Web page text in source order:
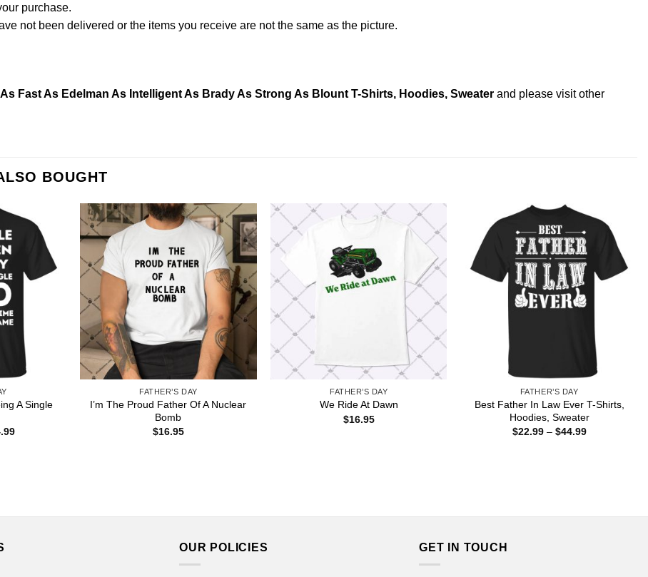
purchase.
not been delivered or the items you receive are not the same as the picture.
Fast As Edelman As Intelligent As Brady As Strong As Blount T-Shirts, Hoodies, Sweater and please visit other
BOUGHT
A Single
Price
FATHER’S DAY
I’m The Proud Father Of A Nuclear
Bomb
$16.95
FATHER’S DAY
We Ride At Dawn
$16.95
FATHER’S DAY
Best Father In Law Ever T-Shirts,
Hoodies, Sweater
$22.99 – $44.99Price
OUR POLICIES GET IN TOUCH